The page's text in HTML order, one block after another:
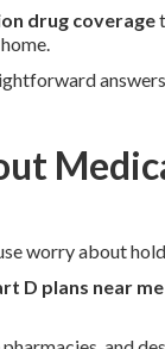
drug coverage
worry about
D plans near me